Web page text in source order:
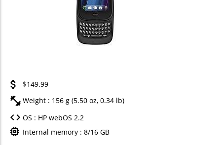
$149.99
Weight : 156 g (5.50 oz, 0.34 lb)
OS : HP webOS 2.2
Internal memory : 8/16 GB